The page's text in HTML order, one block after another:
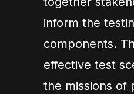
inform the
components.
effective test
the missions of